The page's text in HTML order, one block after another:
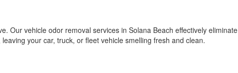
Our vehicle odor removal services in Solana Beach effectively eliminate
your car, truck, or fleet vehicle smelling fresh and clean.